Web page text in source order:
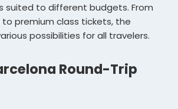
suited to different budgets. From
premium class tickets, the
possibilities for all travelers.
Round-Trip